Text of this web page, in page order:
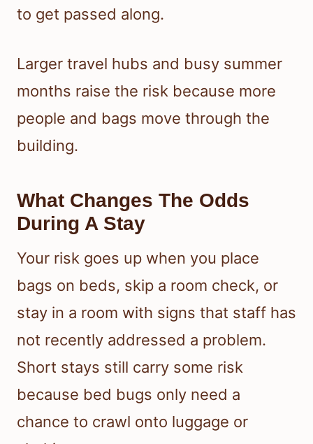
to get passed along.
Larger travel hubs and busy summer
months raise the risk because more
people and bags move through the
building.
What Changes The Odds
During A Stay
Your risk goes up when you place
bags on beds, skip a room check, or
stay in a room with signs that staff has
not recently addressed a problem.
Short stays still carry some risk
because bed bugs only need a
chance to crawl onto luggage or